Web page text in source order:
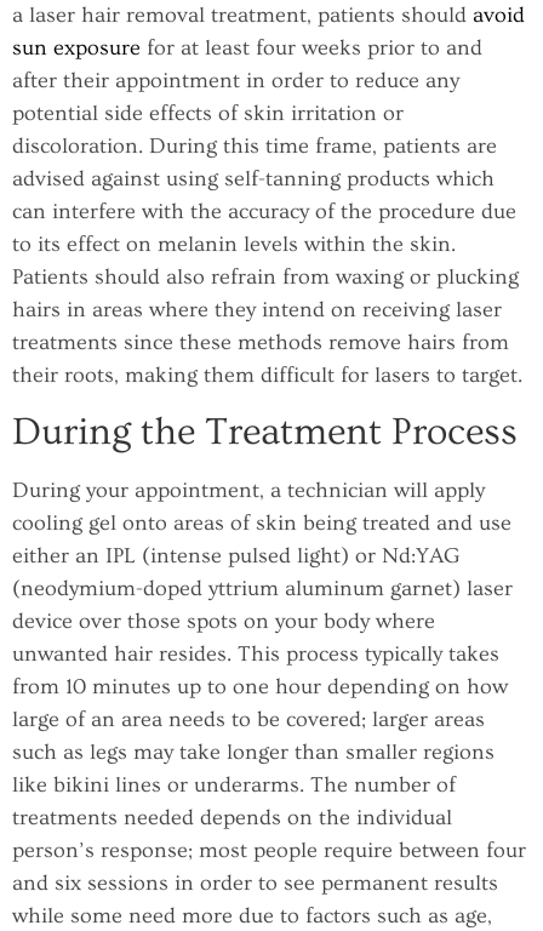
a laser hair removal treatment, patients should avoid
sun exposure for at least four weeks prior to and
after their appointment in order to reduce any
potential side effects of skin irritation or
discoloration. During this time frame, patients are
advised against using self-tanning products which
can interfere with the accuracy of the procedure due
to its effect on melanin levels within the skin.
Patients should also refrain from waxing or plucking
hairs in areas where they intend on receiving laser
treatments since these methods remove hairs from
their roots, making them difficult for lasers to target.
During the Treatment Process
During your appointment, a technician will apply
cooling gel onto areas of skin being treated and use
either an IPL (intense pulsed light) or Nd:YAG
(neodymium-doped yttrium aluminum garnet) laser
device over those spots on your body where
unwanted hair resides. This process typically takes
from 10 minutes up to one hour depending on how
large of an area needs to be covered; larger areas
such as legs may take longer than smaller regions
like bikini lines or underarms. The number of
treatments needed depends on the individual
person’s response; most people require between four
and six sessions in order to see permanent results
while some need more due to factors such as age,